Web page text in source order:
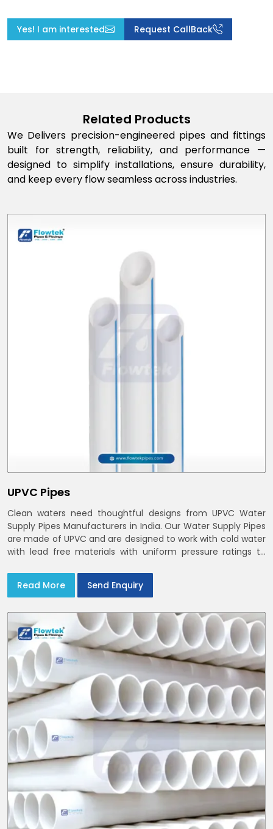
Yes! I am interested Request CallBack
Related Products
We Delivers precision-engineered pipes and fittings
built for strength, reliability, and performance —
designed to simplify installations, ensure durability,
and keep every flow seamless across industries.
UPVC Pipes
Clean waters need thoughtful designs from UPVC Water
Supply Pipes Manufacturers in India. Our Water Supply Pipes
are made of UPVC and are designed to work with cold water
with lead free materials with uniform pressure ratings to
Read More
Send Enquiry